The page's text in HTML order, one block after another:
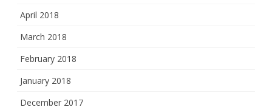
April 2018
March 2018
February 2018
January 2018
December 2017